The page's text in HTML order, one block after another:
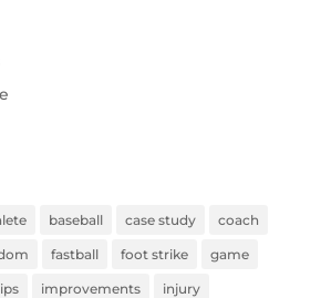
baseball case study coach
fastball foot strike game
improvements injury